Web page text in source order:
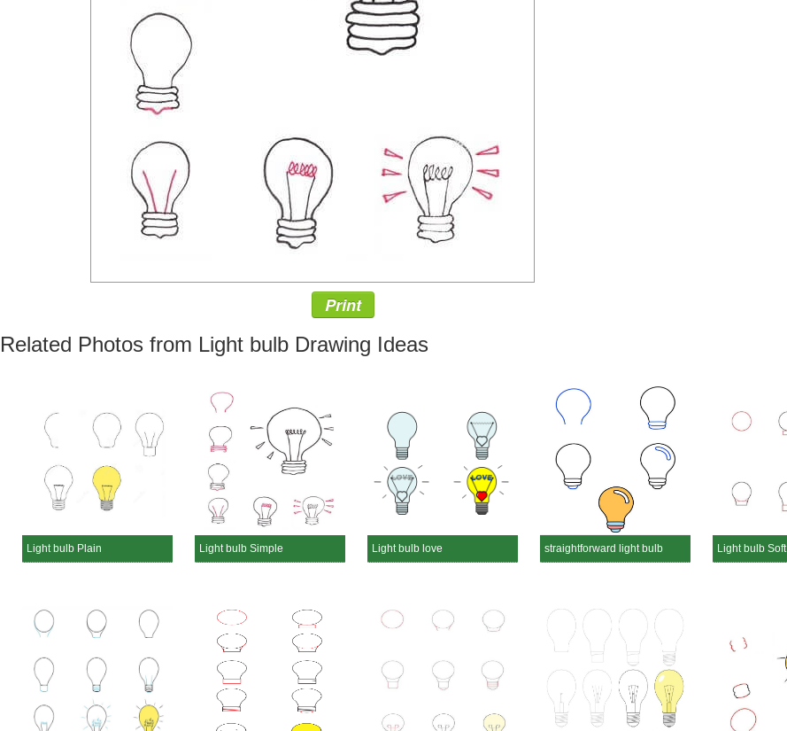
Print
Related Photos from Light bulb Drawing Ideas
Light bulb Plain Light bulb Simple Light bulb love straightforward light bulb Light bulb Soft